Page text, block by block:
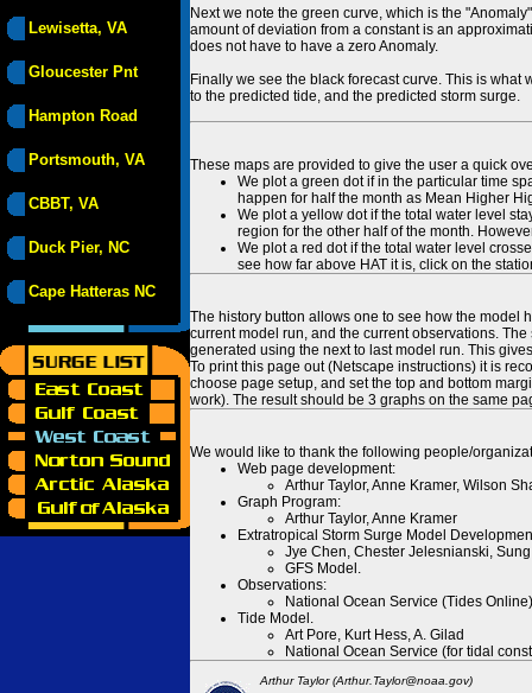
Lewisetta, VA
Gloucester Pnt
Hampton Road
Portsmouth, VA
CBBT, VA
Duck Pier, NC
Cape Hatteras NC
Next we note the green curve, which is the
amount of deviation from a constant is an
does not have to have a zero Anomaly.
Finally we see the black forecast curve. This is
to the predicted tide, and the predicted storm surge.
These maps are provided to give the user a quick
We plot a green dot if in the particular time
happen for half the month as Mean Higher
We plot a yellow dot if the total water level
region for the other half of the month.
We plot a red dot if the total water level
see how far above HAT it is, click on the
The history button allows one to see how the model
current model run, and the current observations.
generated using the next to last model run. This
To print this page out (Netscape instructions) it is
choose page setup, and set the top and bottom
work). The result should be 3 graphs on the same
We would like to thank the following people/
Web page development:
Arthur Taylor, Anne Kramer, Wilson
Graph Program:
Arthur Taylor, Anne Kramer
Extratropical Storm Surge Model
Jye Chen, Chester Jelesnianski,
GFS Model.
Observations:
National Ocean Service (Tides
Tide Model.
Art Pore, Kurt Hess, A. Gilad
National Ocean Service (for tidal
Arthur Taylor (Arthur.Taylor@noaa.gov)